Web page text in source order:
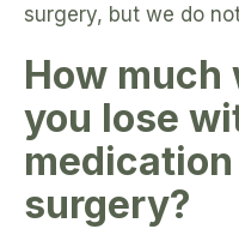
surgery, but we do
How much
you lose
surgery?